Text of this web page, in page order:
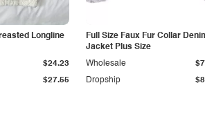
Longline
$27.55
$24.23
Full Size Faux Fur Collar
Jacket Plus Size
Dropship
Wholesale